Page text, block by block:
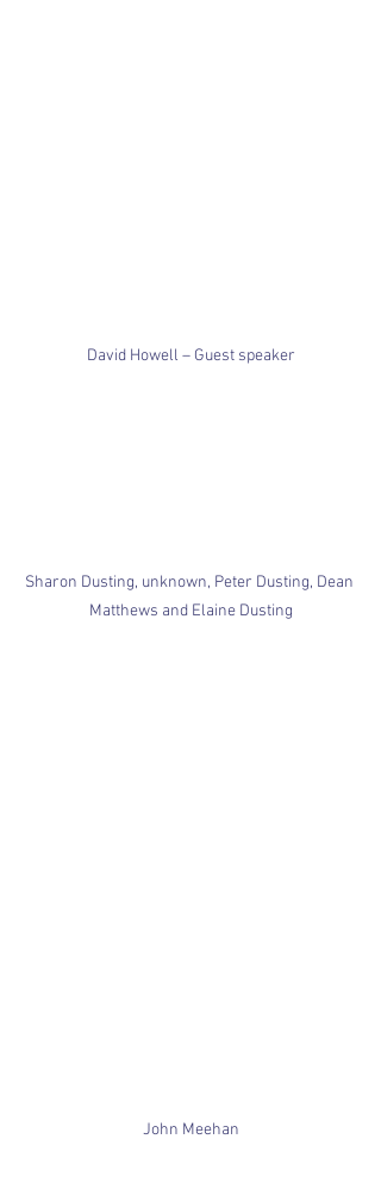
David Howell – Guest speaker
Sharon Dusting, unknown, Peter Dusting, Dean
Matthews and Elaine Dusting
John Meehan